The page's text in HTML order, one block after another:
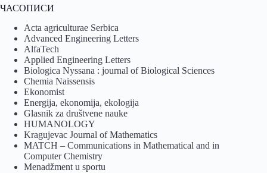
ЧАСОПИСИ
Acta agriculturae Serbica
Advanced Engineering Letters
AlfaTech
Applied Engineering Letters
Biologica Nyssana : journal of Biological Sciences
Chemia Naissensis
Ekonomist
Energija, ekonomija, ekologija
Glasnik za društvene nauke
HUMANOLOGY
Kragujevac Journal of Mathematics
MATCH – Communications in Mathematical and in
Computer Chemistry
Menadžment u sportu